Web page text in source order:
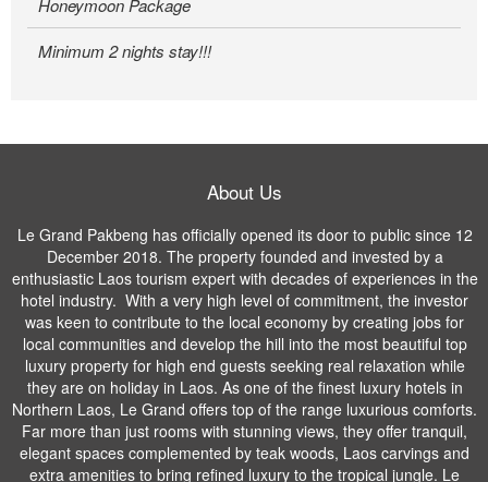
Honeymoon Package
Minimum 2 nights stay!!!
About Us
Le Grand Pakbeng has officially opened its door to public since 12
December 2018. The property founded and invested by a
enthusiastic Laos tourism expert with decades of experiences in the
hotel industry. With a very high level of commitment, the investor
was keen to contribute to the local economy by creating jobs for
local communities and develop the hill into the most beautiful top
luxury property for high end guests seeking real relaxation while
they are on holiday in Laos. As one of the finest luxury hotels in
Northern Laos, Le Grand offers top of the range luxurious comforts.
Far more than just rooms with stunning views, they offer tranquil,
elegant spaces complemented by teak woods, Laos carvings and
extra amenities to bring refined luxury to the tropical jungle. Le